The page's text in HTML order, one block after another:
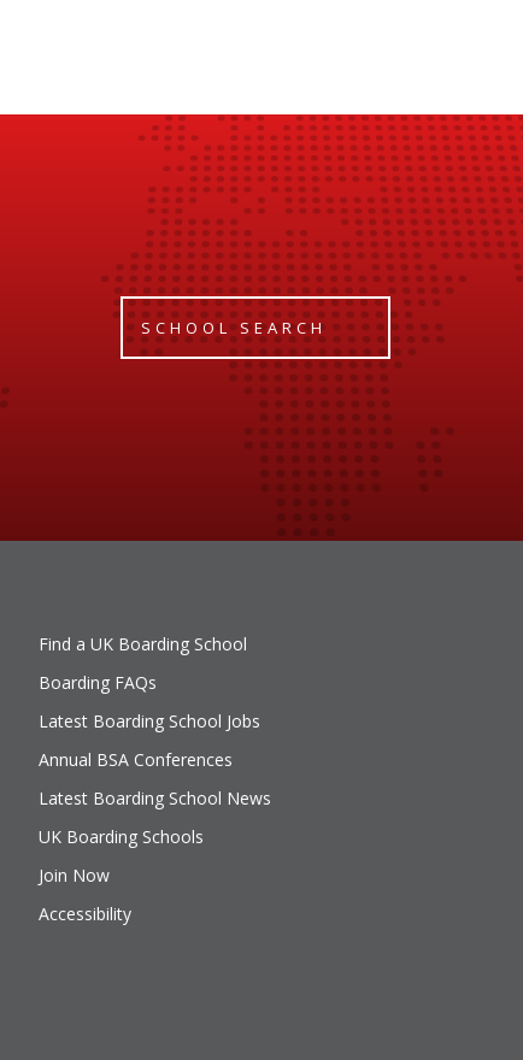
SCHOOL SEARCH
Find a UK Boarding School
Boarding FAQs
Latest Boarding School Jobs
Annual BSA Conferences
Latest Boarding School News
UK Boarding Schools
Join Now
Accessibility